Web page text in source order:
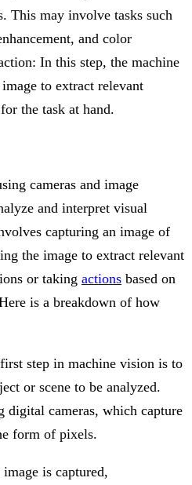
This may involve tasks such
and color
In this step, the machine
to extract relevant
the task at hand.
cameras and image
and interpret visual
capturing an image of
the image to extract relevant
or taking actions based on
is a breakdown of how
step in machine vision is to
or scene to be analyzed.
digital cameras, which capture
form of pixels.
is captured,